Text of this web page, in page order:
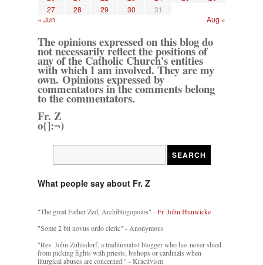
27
28 29 30
31
« Jun
Aug »
The opinions expressed on this blog do
not necessarily reflect the positions of
any of the Catholic Church's entities
with which I am involved. They are my
own. Opinions expressed by
commentators in the comments belong
to the commentators.
Fr. Z
o{]:¬)
What people say about Fr. Z
"The great Father Zed, Archiblogopoios" -Fr. John Hunwicke
"Some 2 bit novus ordo cleric" - Anonymous
"Rev. John Zuhlsdorf, a traditionalist blogger who has never shied
from picking fights with priests, bishops or cardinals when
liturgical abuses are concerned." - Kractivism